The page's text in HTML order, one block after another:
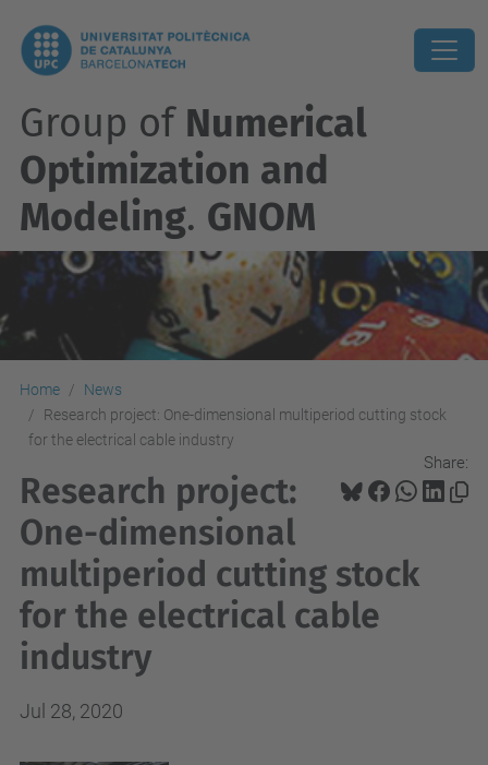
Group of Numerical
Optimization and
Modeling. GNOM
Home
News
Research project: One-dimensional multiperiod cutting stock
for the electrical cable industry
Share:
Research project:
One-dimensional
multiperiod cutting stock
for the electrical cable
industry
Jul 28, 2020